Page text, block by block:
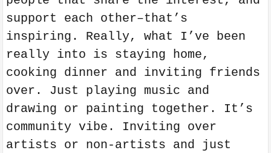
support each other–that’s
inspiring. Really, what I’ve been
really into is staying home,
cooking dinner and inviting friends
over. Just playing music and
drawing or painting together. It’s
community vibe. Inviting over
artists or non-artists and just